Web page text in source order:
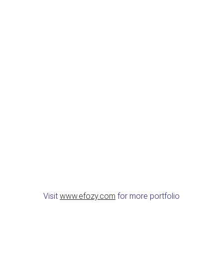
Visit www.efozy.com for more portfolio